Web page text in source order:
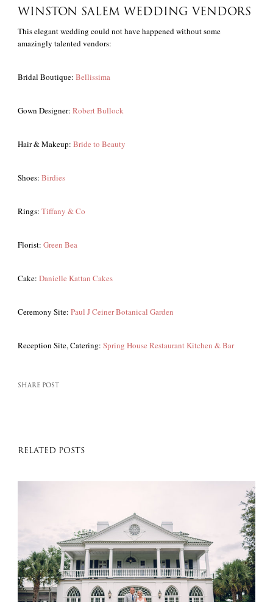
WINSTON SALEM WEDDING VENDORS
This elegant wedding could not have happened without some
amazingly talented vendors:
Bridal Boutique: Bellissima
Gown Designer: Robert Bullock
Hair & Makeup: Bride to Beauty
Shoes: Birdies
Rings: Tiffany & Co
Florist: Green Bea
Cake: Danielle Kattan Cakes
Ceremony Site: Paul J Ceiner Botanical Garden
Reception Site, Catering: Spring House Restaurant Kitchen & Bar
SHARE POST
RELATED POSTS